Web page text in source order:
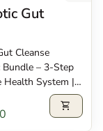
Gut
Cleanse
Bundle – 3-Step
Health System |
Transform your
in just 30
shopping_cart